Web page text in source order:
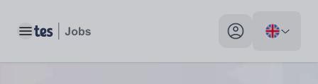
Toggle main menu My profile toggle